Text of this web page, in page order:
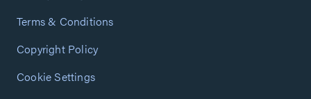
Terms & Conditions
Copyright Policy
Cookie Settings